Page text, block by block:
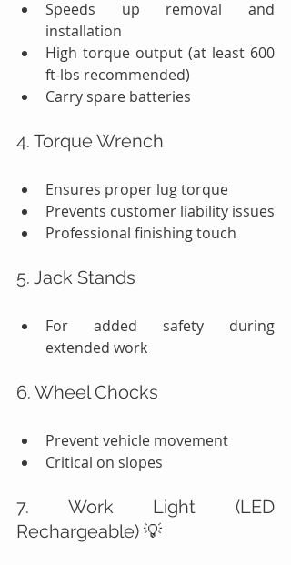
Speeds up removal and
installation
High torque output (at least 600
ft-lbs recommended)
Carry spare batteries
4. Torque Wrench
Ensures proper lug torque
Prevents customer liability issues
Professional finishing touch
5. Jack Stands
For added safety during
extended work
6. Wheel Chocks
Prevent vehicle movement
Critical on slopes
7. Work Light (LED
Rechargeable) 💡